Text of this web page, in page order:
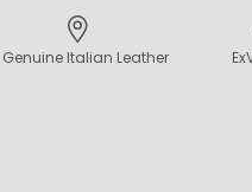
Genuine Italian Leather